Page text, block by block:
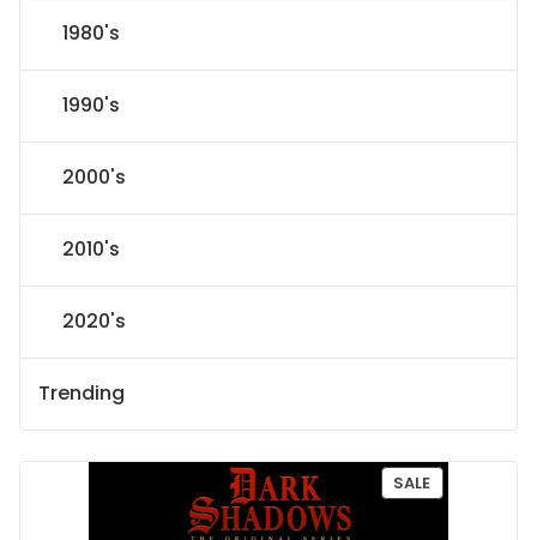
1980's
1990's
2000's
2010's
2020's
Trending
SALEP
R